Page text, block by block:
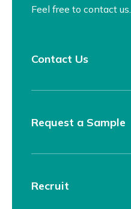
Feel free to contact us.
Contact Us
Request a Sample
Recruit